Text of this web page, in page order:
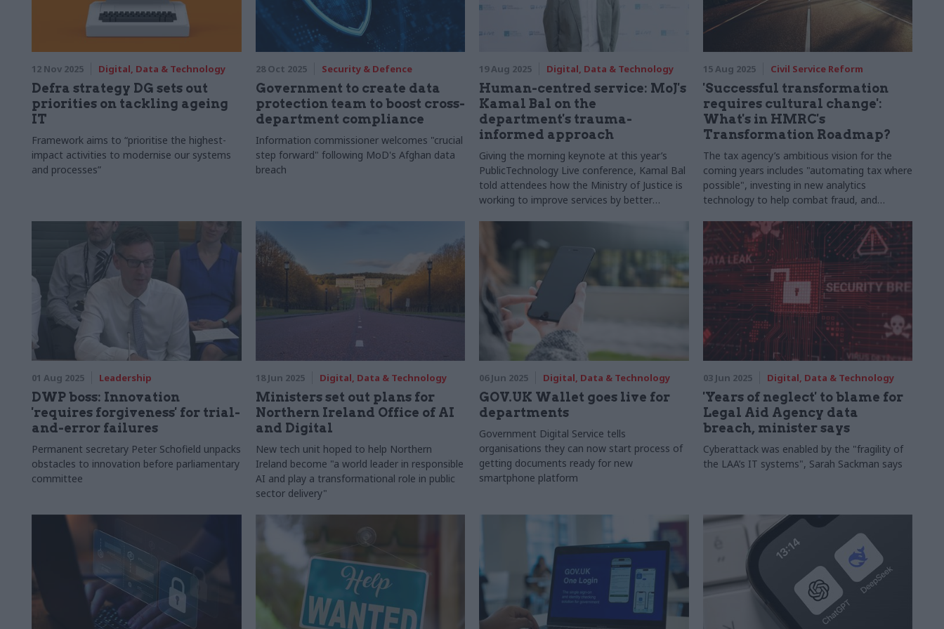
12 Nov 2025 Digital, Data & Technology
Defra strategy DG sets out
priorities on tackling ageing
IT
Framework aims to “prioritise the highest-
impact activities to modernise our systems
and processes”
28 Oct 2025 Security & Defence
Government to create data
protection team to boost cross-
department compliance
Information commissioner welcomes "crucial
step forward" following MoD's Afghan data
breach
19 Aug 2025 Digital, Data & Technology
Human-centred service: MoJ's
Kamal Bal on the
department's trauma-
informed approach
Giving the morning keynote at this year’s
PublicTechnology Live conference, Kamal Bal
told attendees how the Ministry of Justice is
working to improve services by better
15 Aug 2025 Civil Service Reform
'Successful transformation
requires cultural change':
What's in HMRC's
Transformation Roadmap?
The tax agency’s ambitious vision for the
coming years includes "automating tax where
possible", investing in new analytics
technology to help combat fraud, and
01 Aug 2025 Leadership
DWP boss: Innovation
'requires forgiveness' for trial-
and-error failures
Permanent secretary Peter Schofield unpacks
obstacles to innovation before parliamentary
committee
18 Jun 2025 Digital, Data & Technology
Ministers set out plans for
Northern Ireland Office of AI
and Digital
New tech unit hoped to help Northern
Ireland become "a world leader in responsible
AI and play a transformational role in public
sector delivery"
06 Jun 2025 Digital, Data & Technology
GOV.UK Wallet goes live for
departments
Government Digital Service tells
organisations they can now start process of
getting documents ready for new
smartphone platform
03 Jun 2025 Digital, Data & Technology
'Years of neglect' to blame for
Legal Aid Agency data
breach, minister says
Cyberattack was enabled by the "fragility of
the LAA’s IT systems", Sarah Sackman says